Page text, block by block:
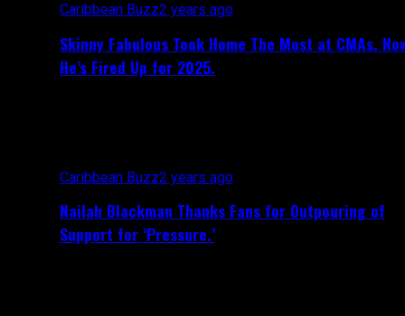
Caribbean Buzz2 years ago
Skinny Fabulous Took Home The Most at CMAs.
He’s Fired Up for 2025.
Caribbean Buzz2 years ago
Nailah Blackman Thanks Fans for Outpouring of
Support for ‘Pressure.’